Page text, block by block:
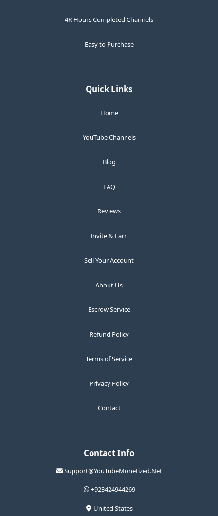
4K Hours Completed Channels
Easy to Purchase
Quick Links
Home
YouTube Channels
Blog
FAQ
Reviews
Invite & Earn
Sell Your Account
About Us
Escrow Service
Refund Policy
Terms of Service
Privacy Policy
Contact
Contact Info
Support@YouTubeMonetized.Net
+923424944269
United States